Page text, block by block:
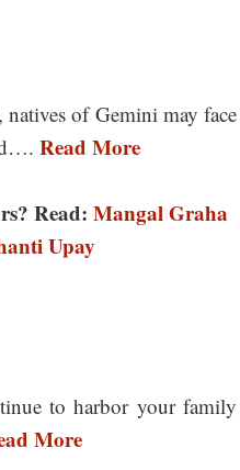
of Gemini may face
Read More
Read: Mangal Graha
Upay
to harbor your family
More